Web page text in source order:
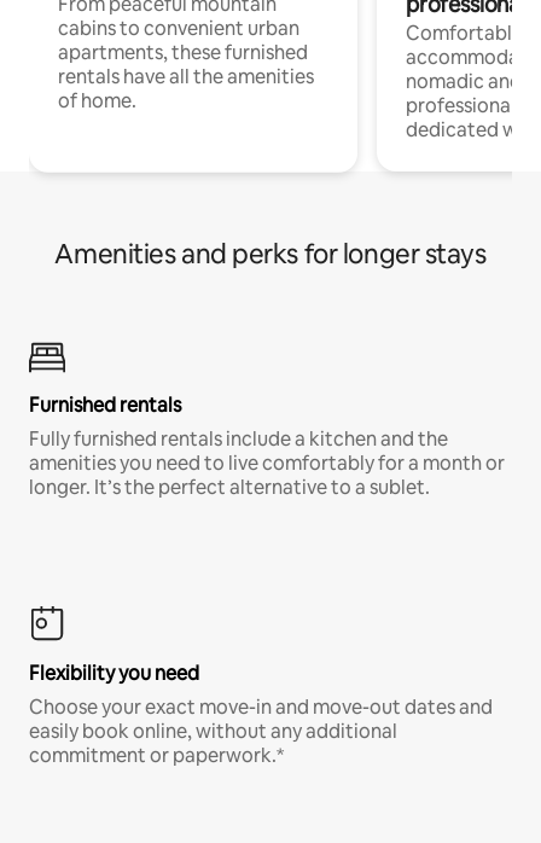
cabins to convenient urban
apartments, these furnished
rentals have all the amenities
of home.
Comfortable
nomadic and
professionals
dedicated
Amenities and perks for longer stays
Furnished rentals
Fully furnished rentals include a kitchen and the
amenities you need to live comfortably for a month or
longer. It’s the perfect alternative to a sublet.
Flexibility you need
Choose your exact move-in and move-out dates and
easily book online, without any additional
commitment or paperwork.*